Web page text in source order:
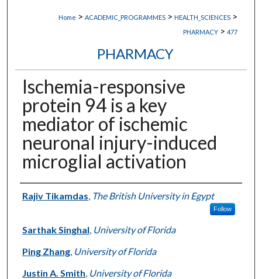
Home > ACADEMIC_PROGRAMMES > HEALTH_SCIENCES >
PHARMACY > 477
PHARMACY
Ischemia-responsive
protein 94 is a key
mediator of ischemic
neuronal injury-induced
microglial activation
Authors
Rajiv Tikamdas The British University in Egypt
Follow
Sarthak Singhal University of Florida
Ping Zhang, University of Florida
Justin A. Smith University of Florida